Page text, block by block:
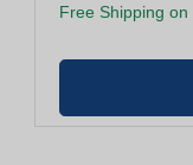
Free Shipping